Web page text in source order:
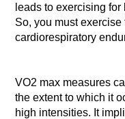
leads to exercising
So, you must exercise
VO2 max measures
the extent to which it
high intensities. It